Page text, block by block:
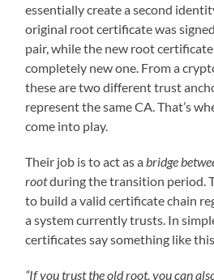
essentially create a second
original root certificate was
pair, while the new root
completely new one. From a
these are two different trust
represent the same CA. That’s
come into play.
Their job is to act as a bridge
rootduring the transition period.
to build a valid certificate chain
a system currently trusts. In
certificates say something like
“If you trust the old root, you can